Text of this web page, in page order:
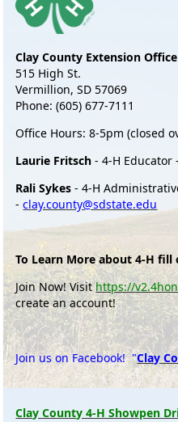
Clay County Extension
515 High St.
Vermillion, SD 57069
Phone: (605) 677-7111
Office Hours: 8-5pm (closed
Laurie Fritsch - 4-H Educator -
Rali Sykes - 4-H
-clay.county@sdstate.edu
To Learn More about 4-H
Join Now! Visit https://
create an account!
Join us on Facebook! "Clay
Clay County 4-H Showpen